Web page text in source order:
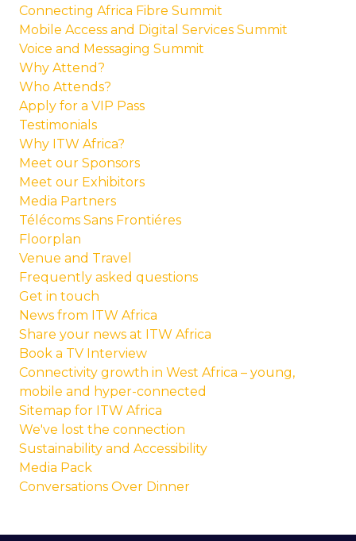
Connecting Africa Fibre Summit
Mobile Access and Digital Services Summit
Voice and Messaging Summit
Why Attend?
Who Attends?
Apply for a VIP Pass
Testimonials
Why ITW Africa?
Meet our Sponsors
Meet our Exhibitors
Media Partners
Télécoms Sans Frontiéres
Floorplan
Venue and Travel
Frequently asked questions
Get in touch
News from ITW Africa
Share your news at ITW Africa
Book a TV Interview
Connectivity growth in West Africa – young,
mobile and hyper-connected
Sitemap for ITW Africa
We've lost the connection
Sustainability and Accessibility
Media Pack
Conversations Over Dinner